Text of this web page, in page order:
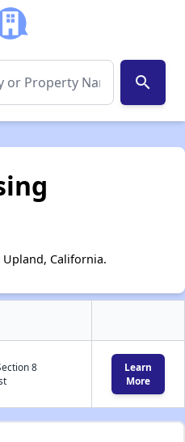
search
California.
8
Learn
More